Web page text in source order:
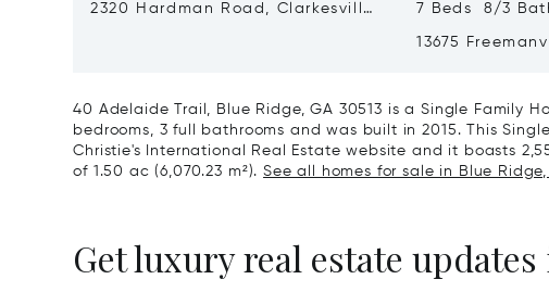
2320 Hardman Road, Clarkesville,
7 Beds 8/3
13675
40 Adelaide Trail, Blue Ridge, GA 30513 is a Single Family
bedrooms, 3 full bathrooms and was built in 2015. This
Christie's International Real Estate website and it boasts
of 1.50 ac (6,070.23 m²).See all homes for sale in Blue Ridge,
Get luxury real estate